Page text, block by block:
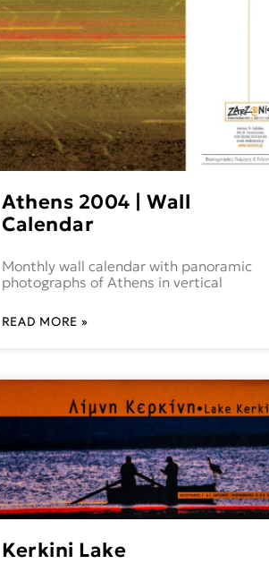
Athens 2004 | Wall
Calendar
Monthly wall calendar with panoramic
photographs of Athens in vertical
READ MORE »
Kerkini Lake